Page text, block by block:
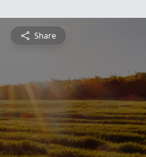
Share